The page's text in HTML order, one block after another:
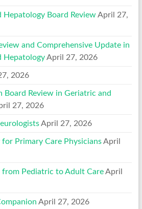
Board Review April 27,
and Comprehensive Update in
Hepatology April 27, 2026
2026
Board Review in Geriatric and
27, 2026
April 27, 2026
Primary Care Physicians April
Pediatric to Adult Care April
April 27, 2026